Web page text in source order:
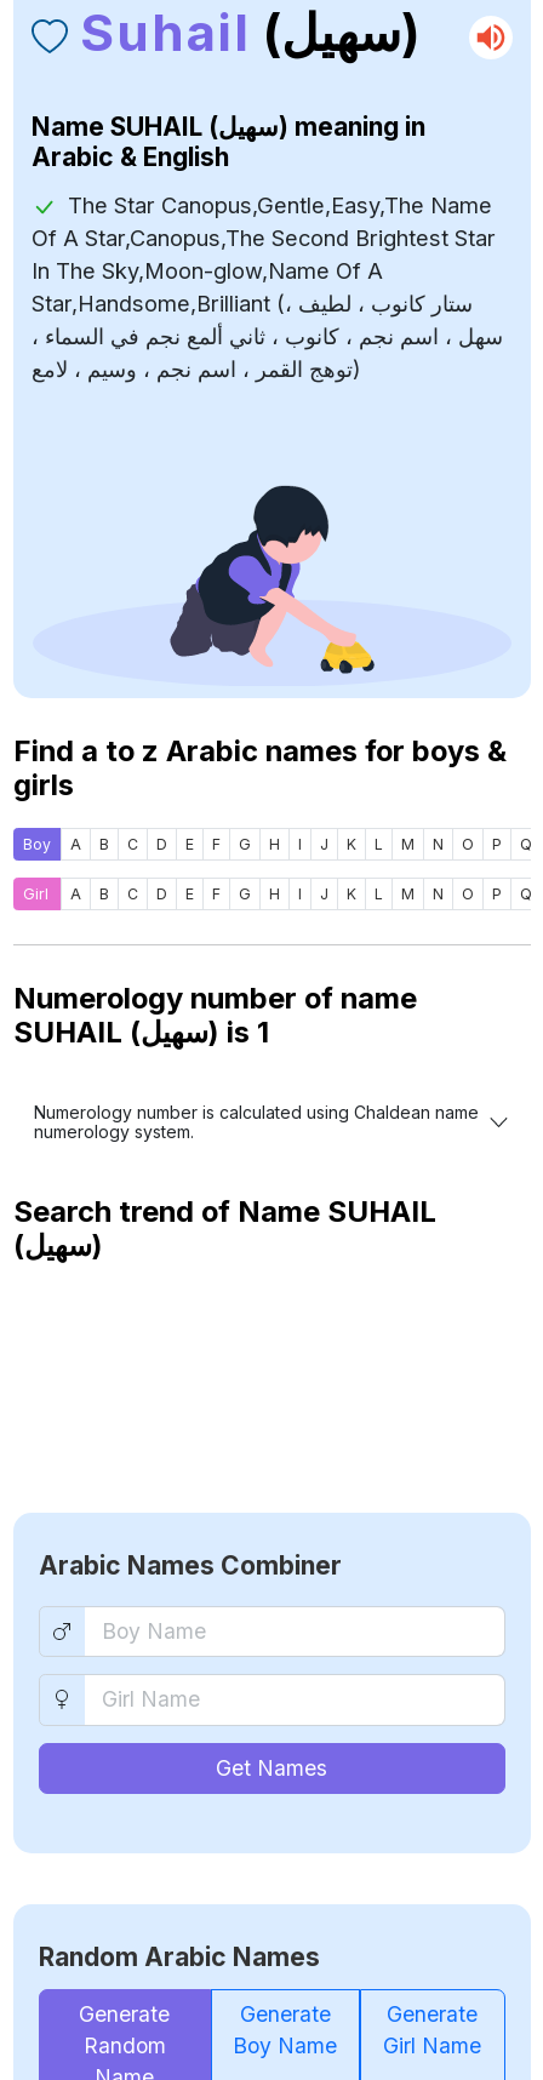
Suhail (سهيل)
Name SUHAIL (سهيل) meaning in
Arabic & English
The Star Canopus,Gentle,Easy,The Name
Of A Star,Canopus,The Second Brightest Star
In The Sky,Moon-glow,Name Of A
Star,Handsome,Brilliant (ستار كانوب ، لطيف ،
سهل ، اسم نجم ، كانوب ، ثاني ألمع نجم في السماء ،
توهج القمر ، اسم نجم ، وسيم ، لامع)
Find a to z Arabic names for boys &
girls
Boy A B C D E F G H I J K L M N O P Q
Girl A B C D E F G H I J K L M N O P Q
Numerology number of name
SUHAIL (سهيل) is 1
Numerology number is calculated using Chaldean name
numerology system.
Search trend of Name SUHAIL
(سهيل)
Arabic Names Combiner
Get Names
Random Arabic Names
Generate
Random
Generate
Boy Name
Generate
Girl Name